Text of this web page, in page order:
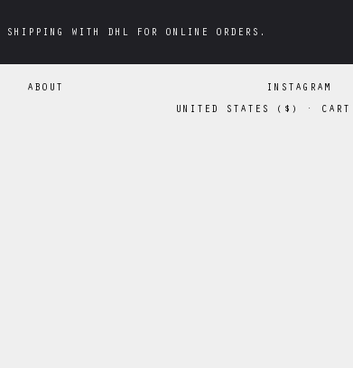
WITH DHL FOR ONLINE ORDERS.
WITH DHL FOR ONLINE ORDERS.
ABOUT
INSTAGRAM
UNITED STATES
( $ ) · CART